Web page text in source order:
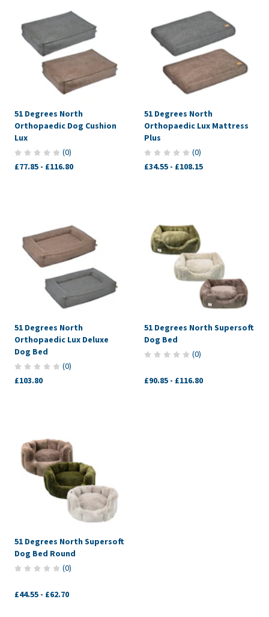
51 Degrees North
Orthopaedic Dog Cushion
Lux
(0)
£77.85 - £116.80
51 Degrees North
Orthopaedic Lux Mattress
Plus
(0)
£34.55 - £108.15
51 Degrees North
Orthopaedic Lux Deluxe
Dog Bed
(0)
£103.80
51 Degrees North Supersoft
Dog Bed
(0)
£90.85 - £116.80
51 Degrees North Supersoft
Dog Bed Round
(0)
£44.55 - £62.70